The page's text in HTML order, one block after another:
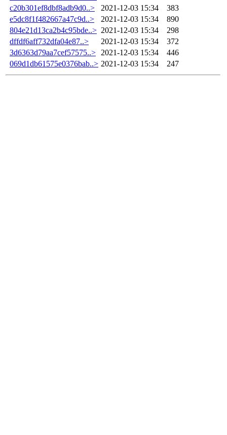
c20b301ef8dbf8adb9d0..>
2021-12-03 15:34
383
e5dc8f1f482667a47c9d..>
2021-12-03 15:34
890
804e21d13ca2b4c95bde..> 2021-12-03 15:34
298
dffdf6aff732dfa04e87..>
2021-12-03 15:34
372
3d6363d79aa7cef57575..>
2021-12-03 15:34
446
069d1db61575e0376bab..> 2021-12-03 15:34 247